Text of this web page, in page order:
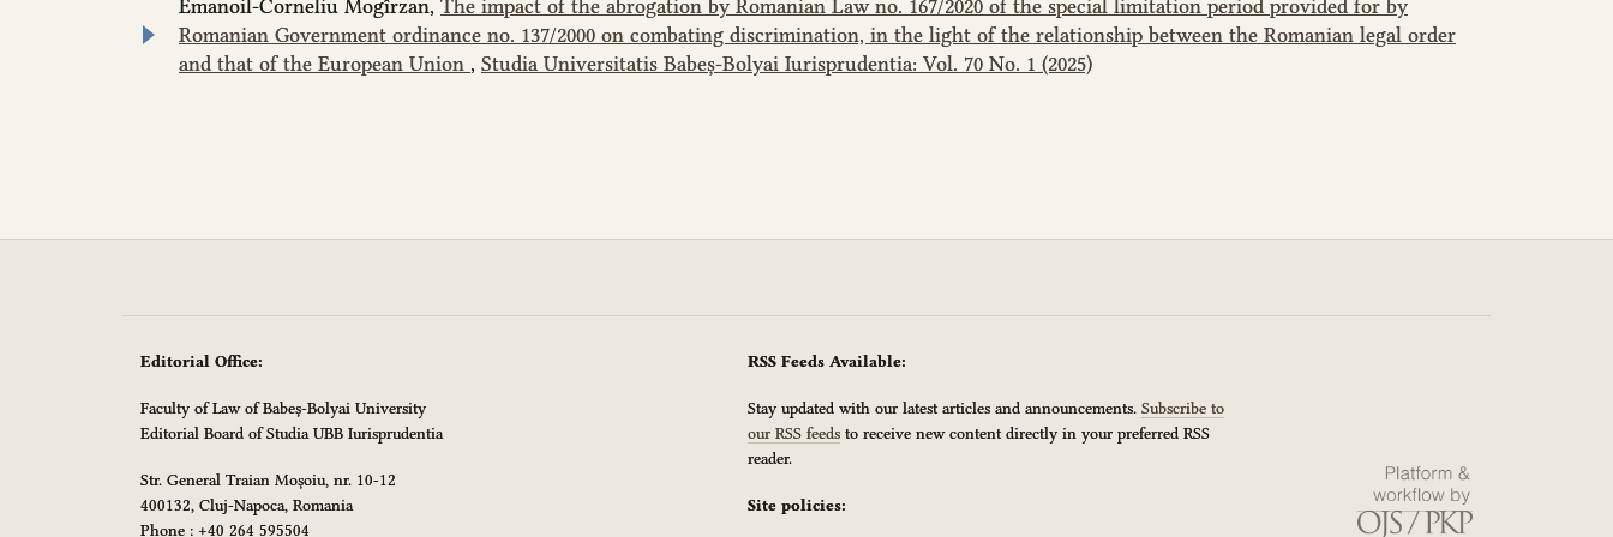
Emanoil-Corneliu Mogîrzan, The impact of the abrogation by Romanian Law no. 167/2020 of the special limitation period provided for by
Romanian Government ordinance no. 137/2000 on combating discrimination, in the light of the relationship between the Romanian legal order
and that of the European Union , Studia Universitatis Babeș-Bolyai Iurisprudentia: Vol. 70 No. 1 (2025)
Editorial Office:
Faculty of Law of Babeș-Bolyai University
Editorial Board of Studia UBB Iurisprudentia
Str. General Traian Moșoiu, nr. 10-12
400132, Cluj-Napoca, Romania
Phone : +40 264 595504
RSS Feeds Available:
Stay updated with our latest articles and announcements. Subscribe to
our RSS feeds to receive new content directly in your preferred RSS
reader.
Site policies: